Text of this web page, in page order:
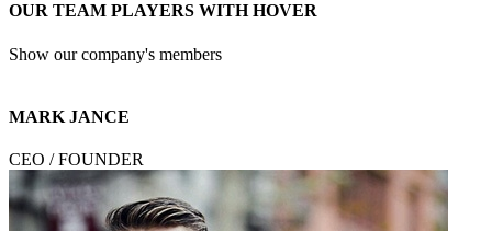
OUR TEAM PLAYERS WITH HOVER
Show our company's members
MARK JANCE
CEO / FOUNDER